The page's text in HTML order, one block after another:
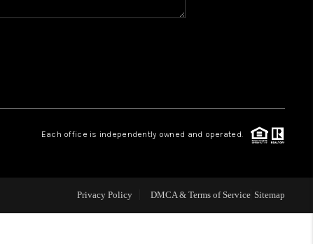
REVIEWS
Each office is independently owned and operated.
Privacy Policy DMCA & Terms of Service Sitemap